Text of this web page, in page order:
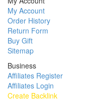
My Account
Order History
Return Form
Buy Gift
Sitemap
Business
Affiliates Register
Affiliates Login
Create Backlink